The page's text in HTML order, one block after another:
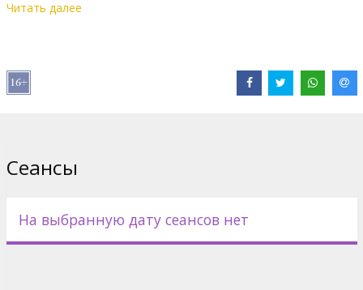
protectors.
Directed by Mike Nichols
Читать далее
Сеансы
На выбранную дату сеансов нет